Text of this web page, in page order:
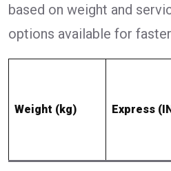
based on weight and
options available for
Weight (kg) Express